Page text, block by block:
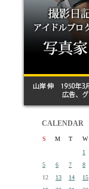
CALENDAR
S M T W
1
5
6 7 8
12
13 14 15